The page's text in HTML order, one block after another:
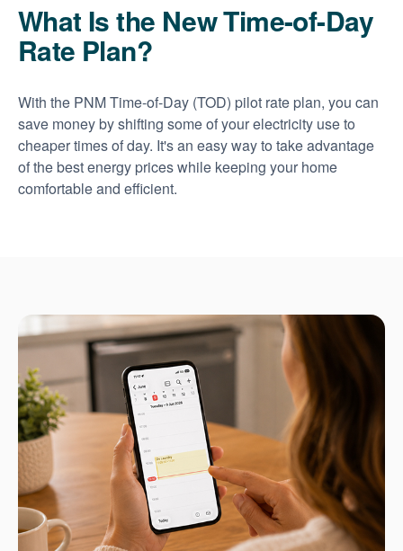
What Is the New Time-of-Day
Rate Plan?
With the PNM Time-of-Day (TOD) pilot rate plan, you can
save money by shifting some of your electricity use to
cheaper times of day. It's an easy way to take advantage
of the best energy prices while keeping your home
comfortable and efficient.